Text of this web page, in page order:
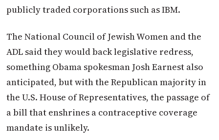
publicly traded corporations such as IBM.
The National Council of Jewish Women and the
ADL said they would back legislative redress,
something Obama spokesman Josh Earnest also
anticipated, but with the Republican majority in
the U.S. House of Representatives, the passage of
a bill that enshrines a contraceptive coverage
mandate is unlikely.